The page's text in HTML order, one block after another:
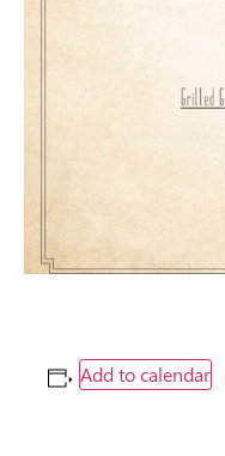
Add to calendar